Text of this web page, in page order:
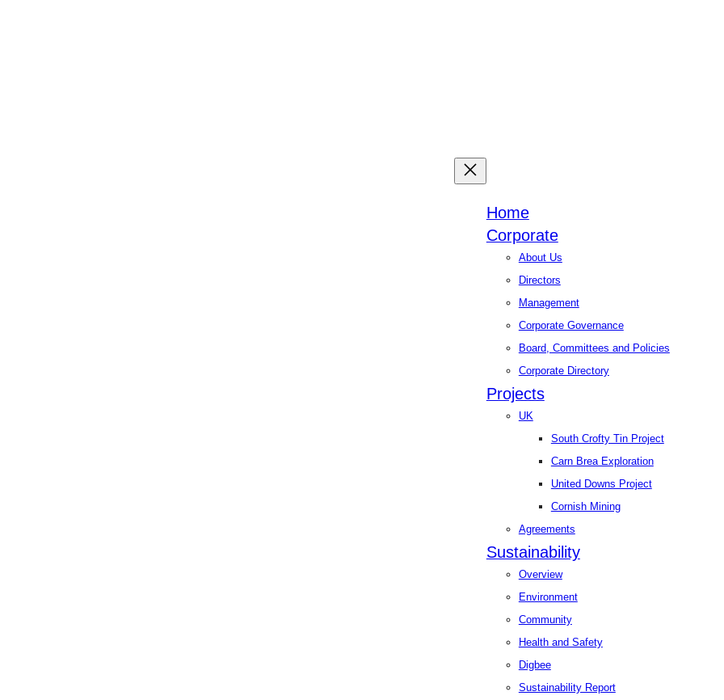
Home
Corporate
About Us
Directors
Management
Corporate Governance
Board, Committees and Policies
Corporate Directory
Projects
UK
South Crofty Tin Project
Carn Brea Exploration
United Downs Project
Cornish Mining
Agreements
Sustainability
Overview
Environment
Community
Health and Safety
Digbee
Sustainability Report